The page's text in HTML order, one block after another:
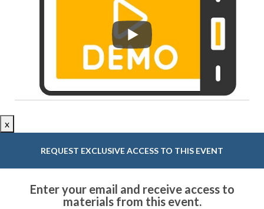
x
REQUEST EXCLUSIVE ACCESS TO THIS EVENT
Enter your email and receive access to
materials from this event.